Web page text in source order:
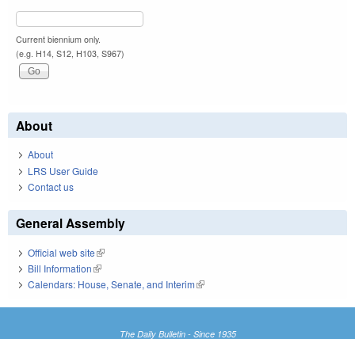
Current biennium only.
(e.g. H14, S12, H103, S967)
About
About
LRS User Guide
Contact us
General Assembly
Official web site(link is external)
Bill Information(link is external)
Calendars: House, Senate, and Interim(link is external)
The Daily Bulletin - Since 1935